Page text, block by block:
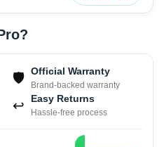
🛡 Official Warranty
Brand-backed warranty
↩ Easy Returns
Hassle-free process